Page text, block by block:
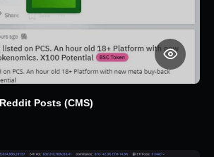
Posts (CMS)
range: $20 through $584